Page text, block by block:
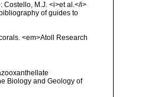
Costello, M.J. <i>et al.</i>
of guides to
<em>Atoll Research
Biology and Geology of